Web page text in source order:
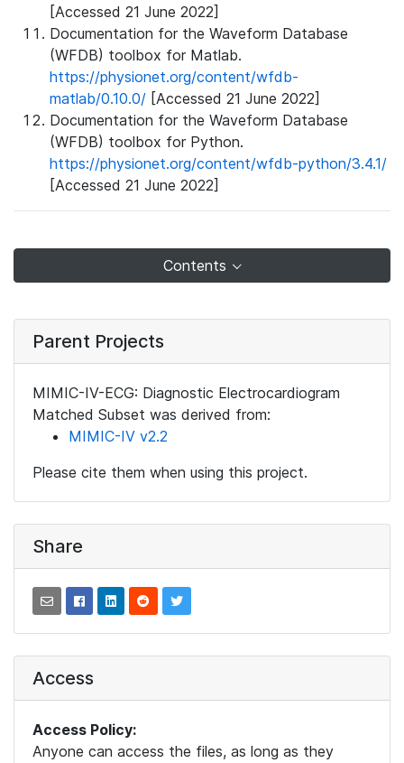
[Accessed 21 June 2022]
Documentation for the Waveform Database
(WFDB) toolbox for Matlab.
https://physionet.org/content/wfdb-
matlab/0.10.0/ [Accessed 21 June 2022]
Documentation for the Waveform Database
(WFDB) toolbox for Python.
https://physionet.org/content/wfdb-python/3.4.1/
[Accessed 21 June 2022]
Contents
Parent Projects
MIMIC-IV-ECG: Diagnostic Electrocardiogram
Matched Subset was derived from:
MIMIC-IV v2.2
Please cite them when using this project.
Share
Access
Access Policy:
Anyone can access the files, as long as they